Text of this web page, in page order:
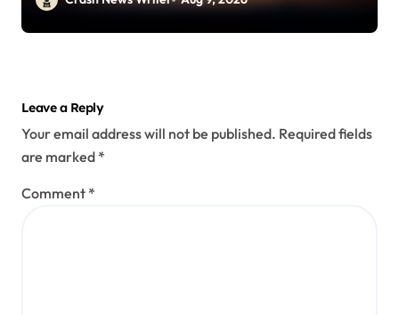
Leave a Reply
Your email address will not be published. Required fields
are marked *
Comment *